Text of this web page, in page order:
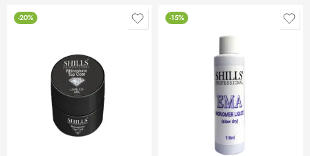
-20% -15%